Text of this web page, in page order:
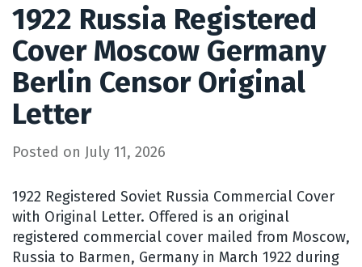
1922 Russia Registered
Cover Moscow Germany
Berlin Censor Original
Letter
Posted on July 11, 2026
1922 Registered Soviet Russia Commercial Cover
with Original Letter. Offered is an original
registered commercial cover mailed from Moscow,
Russia to Barmen, Germany in March 1922 during